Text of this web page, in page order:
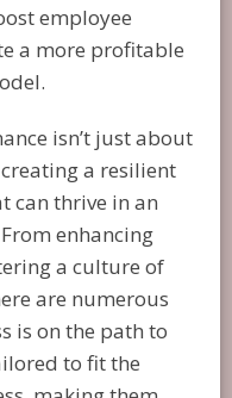
employee
a more profitable
isn’t just about
a resilient
can thrive in an
enhancing
a culture of
are numerous
is on the path to
to fit the